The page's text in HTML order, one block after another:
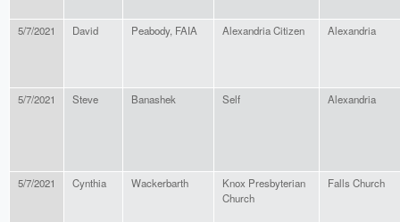
5/7/2021 David Peabody, FAIA Alexandria Citizen Alexandria
5/7/2021 Steve Banashek Self Alexandria
5/7/2021 Cynthia Wackerbarth
Knox Presbyterian
Church
Falls Church